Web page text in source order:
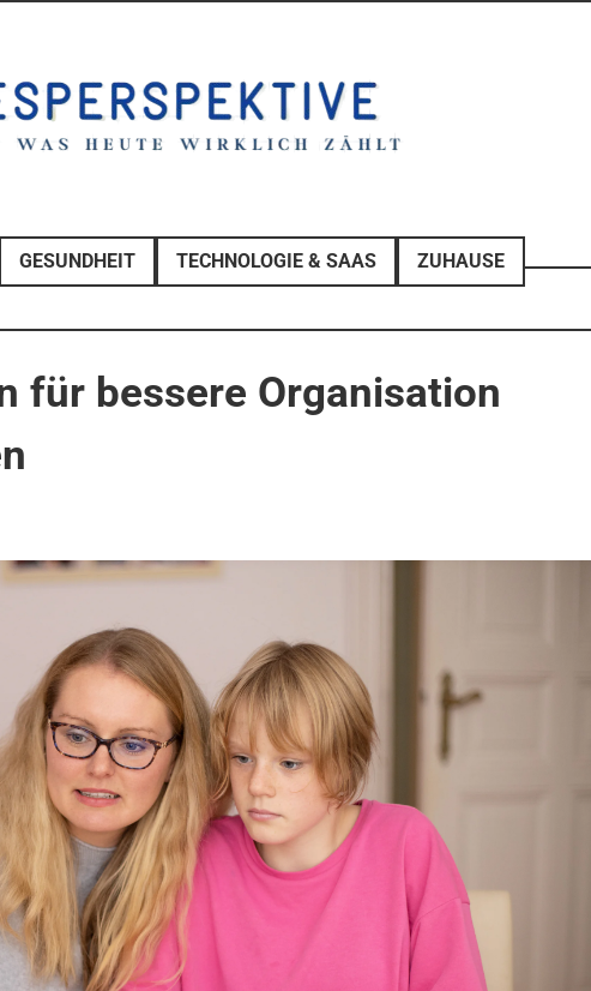
GESUNDHEIT TECHNOLOGIE & SAAS ZUHAUSE
für bessere Organisation